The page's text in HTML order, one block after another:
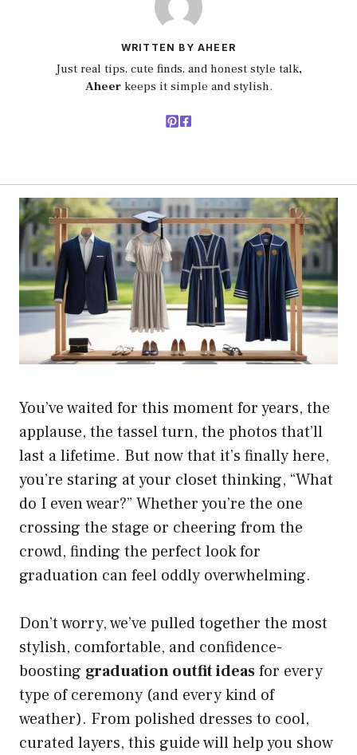
WRITTEN BY AHEER
Just real tips, cute finds, and honest style talk,
Aheerkeeps it simple and stylish.
You’ve waited for this moment for years, the
applause, the tassel turn, the photos that’ll
last a lifetime. But now that it’s finally here,
you’re staring at your closet thinking, “What
do I even wear?” Whether you’re the one
crossing the stage or cheering from the
crowd, finding the perfect look for
graduation can feel oddly overwhelming.
Don’t worry, we’ve pulled together the most
stylish, comfortable, and confidence-
boosting graduation outfit ideasfor every
type of ceremony (and every kind of
weather). From polished dresses to cool,
curated layers, this guide will help you show